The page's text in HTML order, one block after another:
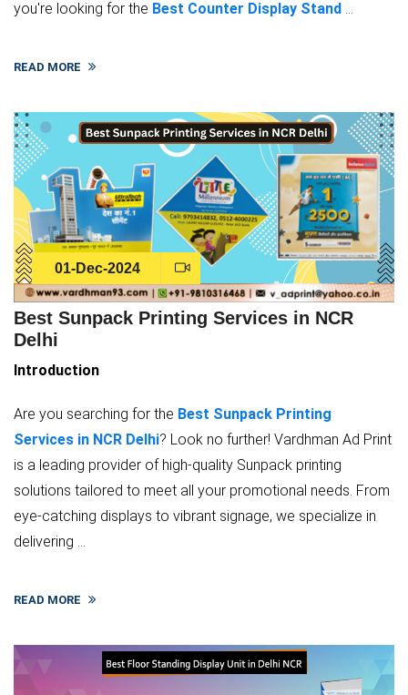
you're looking for the Best Counter Display Stand ...
READ MORE
01-Dec-2024
Best Sunpack Printing Services in NCR
Delhi
Introduction
Are you searching for the Best Sunpack Printing
Services in NCR Delhi? Look no further! Vardhman Ad Print
is a leading provider of high-quality Sunpack printing
solutions tailored to meet all your promotional needs. From
eye-catching displays to vibrant signage, we specialize in
delivering ...
READ MORE